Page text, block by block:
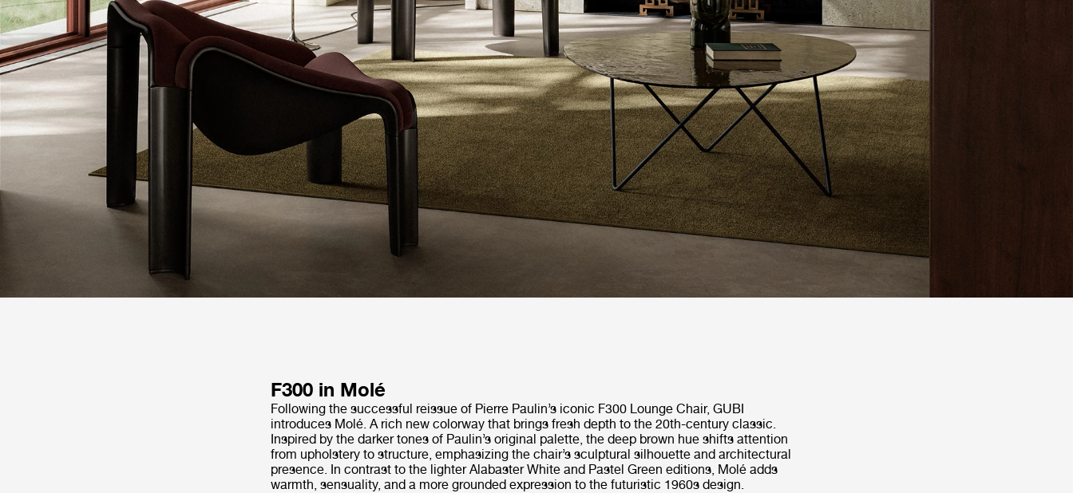
F300 in Molé
Following the successful reissue of Pierre Paulin’s iconic F300 Lounge Chair, GUBI
introduces Molé. A rich new colorway that brings fresh depth to the 20th-century classic.
Inspired by the darker tones of Paulin’s original palette, the deep brown hue shifts attention
from upholstery to structure, emphasizing the chair’s sculptural silhouette and architectural
presence. In contrast to the lighter Alabaster White and Pastel Green editions, Molé adds
warmth, sensuality, and a more grounded expression to the futuristic 1960s design.